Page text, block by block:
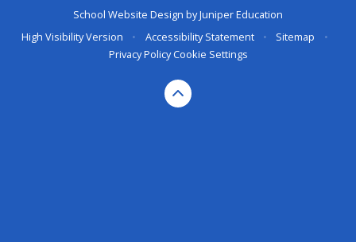
School Website Design byJuniper Education
High Visibility Version
• Accessibility Statement • Sitemap
•
Privacy Policy Cookie Settings